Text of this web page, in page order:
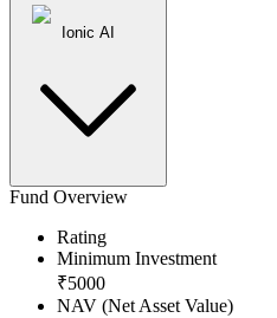
Ionic AI
Fund Overview
Rating
Minimum Investment
₹5000
NAV (Net Asset Value)